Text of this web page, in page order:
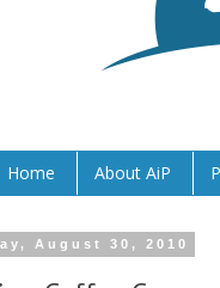
Home About AiP
August 30, 2010